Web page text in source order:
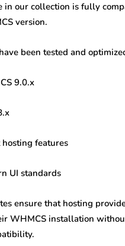
in our collection is fully
version.
been tested and
9.0.x
hosting features
UI standards
ensure that hosting
WHMCS installation